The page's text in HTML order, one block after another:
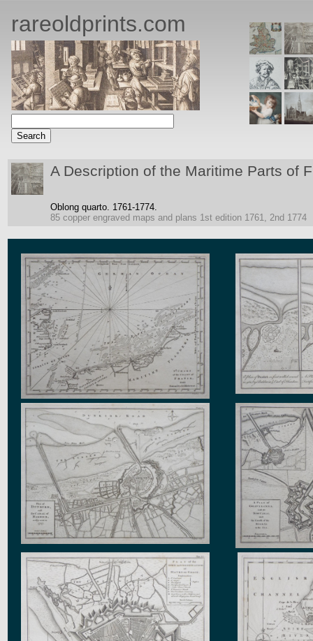
rareoldprints.com
A Description of the Maritime Parts of
Oblong quarto. 1761-1774.
85 copper engraved maps and plans 1st edition 1761, 2nd 1774